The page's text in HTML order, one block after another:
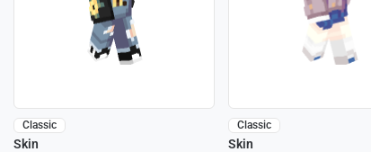
Classic
Skin
Classic
Skin